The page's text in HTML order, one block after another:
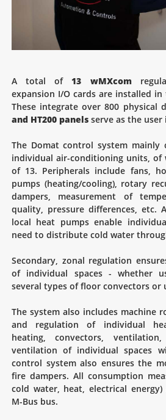
A total of13 wMXcom
expansion I/O cards are installed
These integrate over 800 physical
and HT200 panels serve as the user
The Domat control system mainly
individual air-conditioning units, of
of 13. Peripherals include fans,
pumps (heating/cooling), rotary
dampers, measurement of
quality, pressure differences, etc.
local heat pumps enable
need to distribute cold water
Secondary, zonal regulation
of individual spaces - whether
several types of floor convectors or
The system also includes machine
and regulation of individual
heating, convectors,
ventilation of individual spaces
control system also ensures the
fire dampers. All consumption
cold water, heat, electrical
M-Bus bus.